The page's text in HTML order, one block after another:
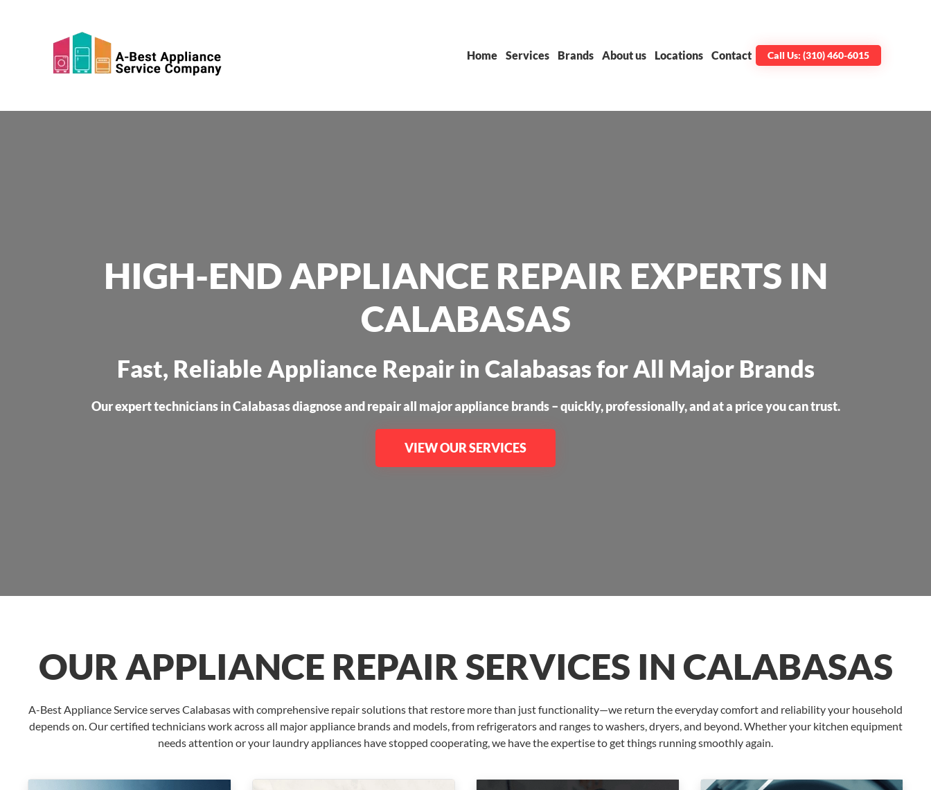
Skip to main content
Home
Services Brands About us Locations Contact Call Us: (310) 460-6015
HIGH-END APPLIANCE REPAIR EXPERTS IN
CALABASAS
Fast, Reliable Appliance Repair in Calabasas for All Major Brands
Our expert technicians in Calabasas diagnose and repair all major appliance brands – quickly, professionally, and at a price you can trust.
VIEW OUR SERVICES
OUR APPLIANCE REPAIR SERVICES IN CALABASAS
A-Best Appliance Service serves Calabasas with comprehensive repair solutions that restore more than just functionality—we return the everyday comfort and reliability your household
depends on. Our certified technicians work across all major appliance brands and models, from refrigerators and ranges to washers, dryers, and beyond. Whether your kitchen equipment
needs attention or your laundry appliances have stopped cooperating, we have the expertise to get things running smoothly again.